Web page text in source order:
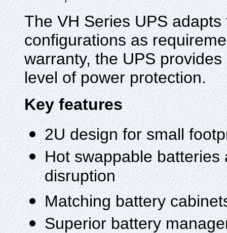
The VH Series UPS
configurations as
warranty, the UPS
level of power protection.
Key features
2U design for small
Hot swappable
disruption
Matching battery
Superior battery